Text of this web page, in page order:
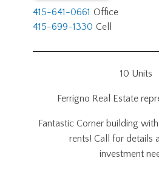
415-641-0661 Office
415-699-1330 Cell
10 Units
Ferrigno Real Estate
Fantastic Corner building
rents! Call for details
investment